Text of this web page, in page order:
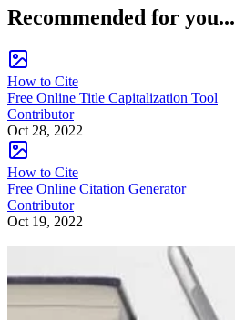
Recommended for you...
How to Cite
Free Online Title Capitalization Tool
Contributor
Oct 28, 2022
How to Cite
Free Online Citation Generator
Contributor
Oct 19, 2022